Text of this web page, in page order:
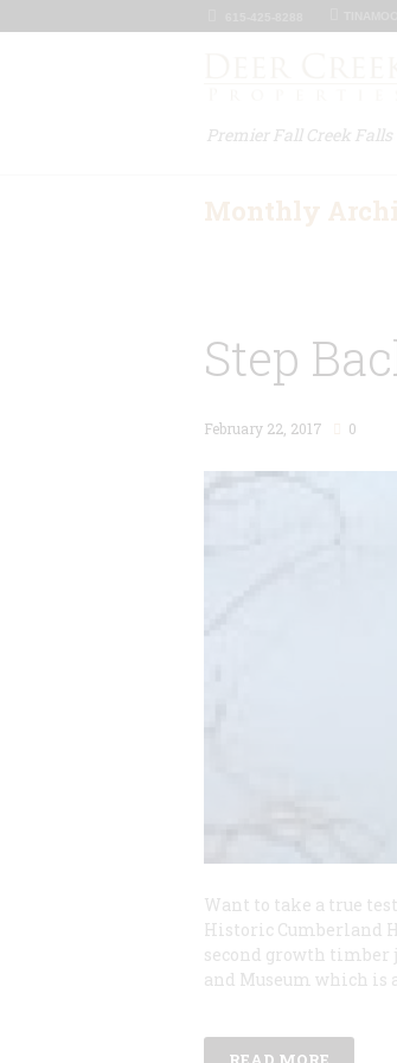
Premier Fall Creek
Step
February 22, 2017 0
Want to take a true
Historic Cumberland
second growth timber
and Museum which is